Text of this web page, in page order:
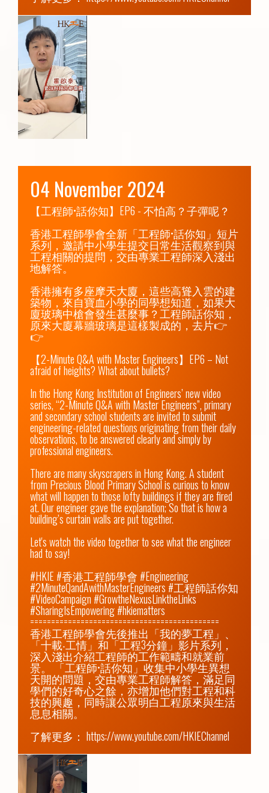
04 November 2024
【工程師•話你知】EP6 - 不怕高？子彈呢？
香港工程師學會全新「工程師•話你知」短片
系列，邀請中小學生提交日常生活觀察到與
工程相關的提問，交由專業工程師深入淺出
地解答。
香港擁有多座摩天大廈，這些高聳入雲的建
築物，來自寶血小學的同學想知道，如果大
廈玻璃中槍會發生甚麼事？工程師話你知，
原來大廈幕牆玻璃是這樣製成的，去片👉
👉
【2-Minute Q&A with Master Engineers】EP6 – Not
afraid of heights? What about bullets?
In the Hong Kong Institution of Engineers’ new video
series, “2-Minute Q&A with Master Engineers”, primary
and secondary school students are invited to submit
engineering-related questions originating from their daily
observations, to be answered clearly and simply by
professional engineers.
There are many skyscrapers in Hong Kong. A student
from Precious Blood Primary School is curious to know
what will happen to those lofty buildings if they are fired
at. Our engineer gave the explanation; So that is how a
building’s curtain walls are put together.
Let's watch the video together to see what the engineer
had to say!
#HKIE #香港工程師學會 #Engineering
#2MinuteQandAwithMasterEngineers #工程師話你知
#VideoCampaign #GrowtheNexusLinktheLinks
#SharingIsEmpowering #hkiematters
=============================================
香港工程師學會先後推出「我的夢工程」、
「十載‧工情」和「工程3分鐘」影片系列，
深入淺出介紹工程師的工作範疇和就業前
景。 「工程師•話你知」收集中小學生異想
天開的問題，交由專業工程師解答，滿足同
學們的好奇心之餘，亦增加他們對工程和科
技的興趣，同時讓公眾明白工程原來與生活
息息相關。
了解更多： https://www.youtube.com/HKIEChannel